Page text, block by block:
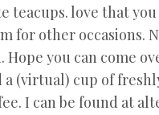
teacups. love that
for other occasions.
Hope you can come
a (virtual) cup of
I can be found at